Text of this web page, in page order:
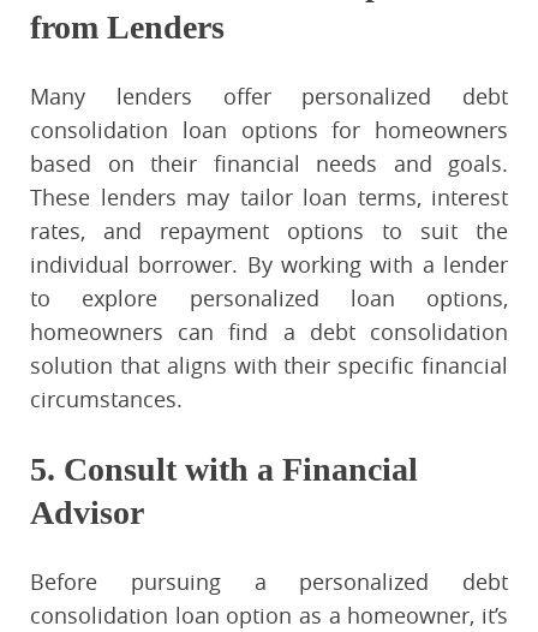
from Lenders
Many lenders offer personalized debt
consolidation loan options for homeowners
based on their financial needs and goals.
These lenders may tailor loan terms, interest
rates, and repayment options to suit the
individual borrower. By working with a lender
to explore personalized loan options,
homeowners can find a debt consolidation
solution that aligns with their specific financial
circumstances.
5. Consult with a Financial
Advisor
Before pursuing a personalized debt
consolidation loan option as a homeowner, it’s